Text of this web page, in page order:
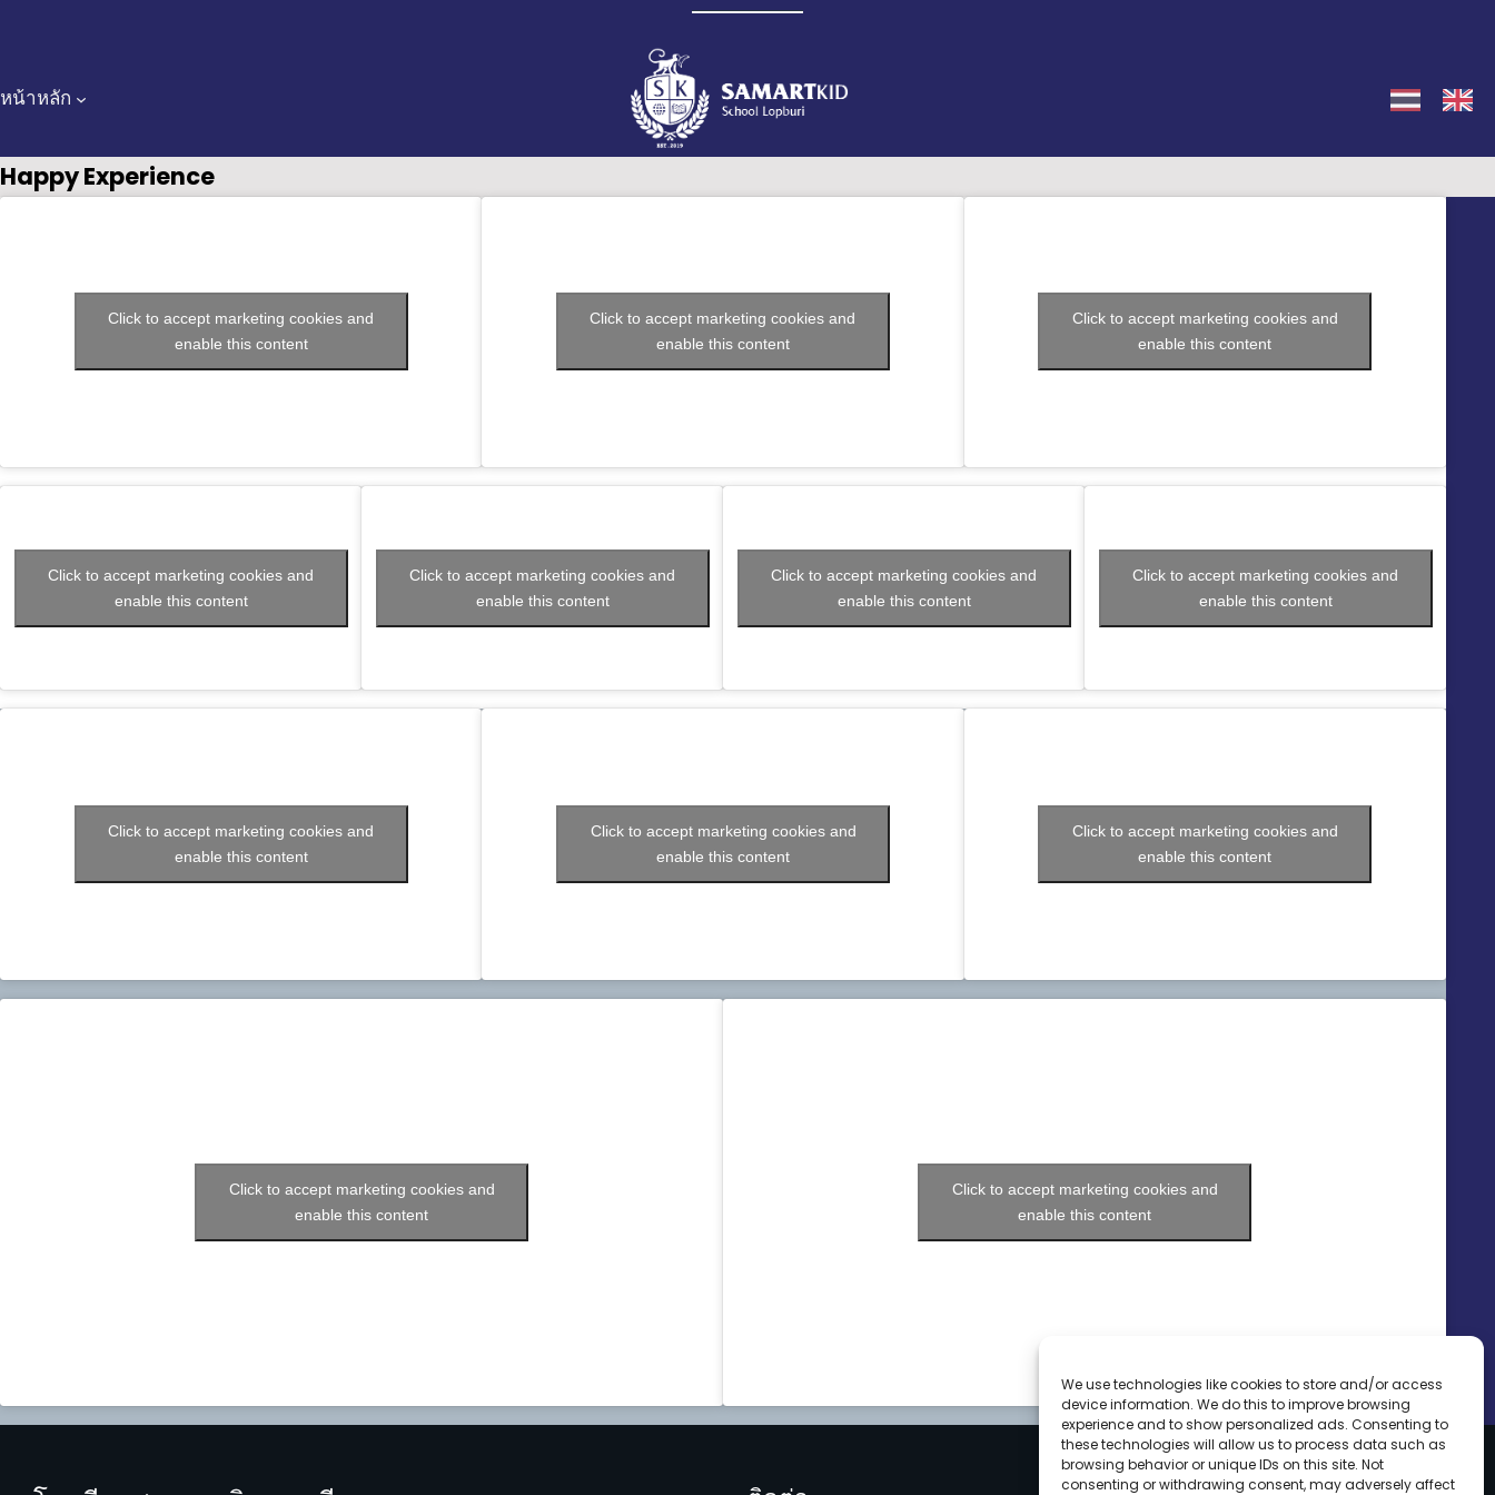
We use technologies like cookies to store and/or access
device information. We do this to improve browsing
experience and to show personalized ads. Consenting to
these technologies will allow us to process data such as
browsing behavior or unique IDs on this site. Not
consenting or withdrawing consent, may adversely affect
content
หน้าหลัก
Happy Experience
Click to accept marketing cookies and
enable this content
Click to accept marketing cookies and
enable this content
Click to accept marketing cookies and
enable this content
Click to accept marketing cookies and
enable this content
Click to accept marketing cookies and
enable this content
Click to accept marketing cookies and
enable this content
Click to accept marketing cookies and
enable this content
Click to accept marketing cookies and
enable this content
Click to accept marketing cookies and
enable this content
Click to accept marketing cookies and
enable this content
Click to accept marketing cookies and
enable this content
Click to accept marketing cookies and
enable this content